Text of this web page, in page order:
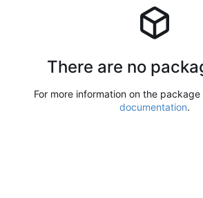
There are no
For more information on the
documentation.